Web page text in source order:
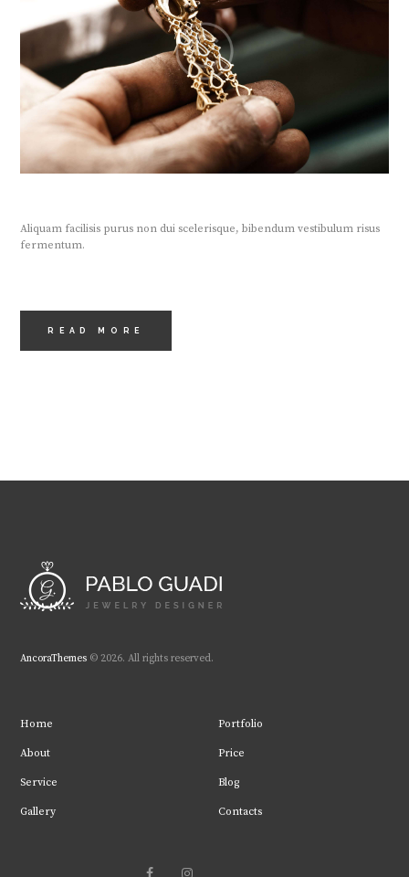
Aliquam facilisis purus non dui scelerisque, bibendum vestibulum risus
fermentum.
READ MORE
AncoraThemes © 2026. All rights reserved.
Home
About
Service
Gallery
Portfolio
Price
Blog
Contacts